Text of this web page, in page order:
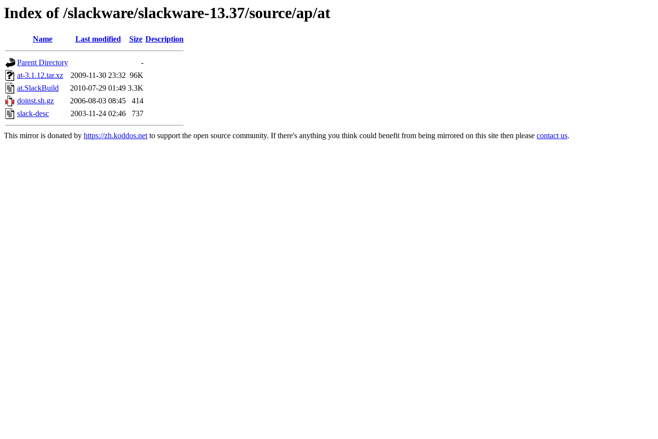
Index of /slackware/slackware-13.37/source/ap/at
Name Last modified Size Description
Parent Directory
-
at-3.1.12.tar.xz
2009-11-30 23:32 96K
at.SlackBuild
2010-07-29 01:49 3.3K
doinst.sh.gz
2006-08-03 08:45
414
slack-desc
2003-11-24 02:46 737
This mirror is donated by https://zh.koddos.netto support the open source community. If there's anything you think could benefit from being mirrored on this site then please contact us.